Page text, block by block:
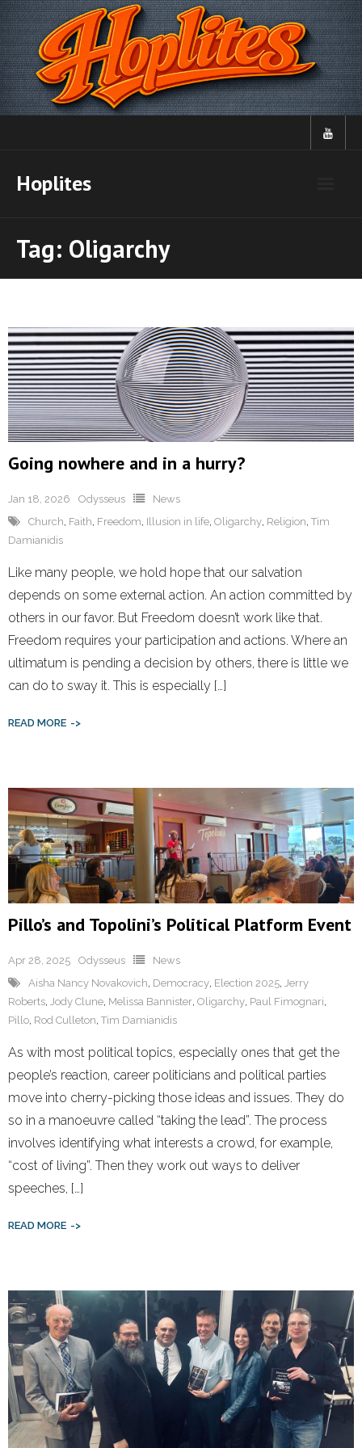
Skip
to
content
Hoplites
Tag: Oligarchy
Going nowhere and in a hurry?
Jan 18, 2026 Odysseus
News
Church, Faith, Freedom, Illusion in life, Oligarchy, Religion, Tim
Damianidis
Like many people, we hold hope that our salvation
depends on some external action. An action committed by
others in our favor. But Freedom doesn’t work like that.
Freedom requires your participation and actions. Where an
ultimatum is pending a decision by others, there is little we
can do to sway it. This is especially […]
READ MORE
Pillo’s and Topolini’s Political Platform Event
Apr 28, 2025 Odysseus
News
Aisha Nancy Novakovich, Democracy, Election 2025, Jerry
Roberts, Jody Clune, Melissa Bannister, Oligarchy, Paul Fimognari,
Pillo, Rod Culleton, Tim Damianidis
As with most political topics, especially ones that get the
people’s reaction, career politicians and political parties
move into cherry-picking those ideas and issues. They do
so in a manoeuvre called “taking the lead”. The process
involves identifying what interests a crowd, for example,
“cost of living”. Then they work out ways to deliver
speeches, […]
READ MORE